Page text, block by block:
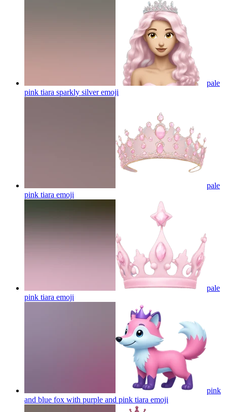
pale
pink tiara sparkly silveremoji
pale
pink tiara emoji
pale
pink tiara emoji
pink
and blue fox with purple and pink tiara emoji